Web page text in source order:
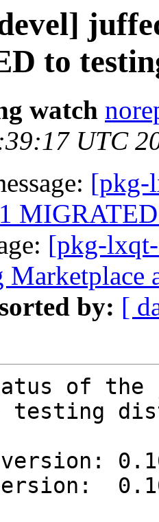
to
watch
UTC
[pkg-
[pkg-
Marketplace
by: [
of the
testing